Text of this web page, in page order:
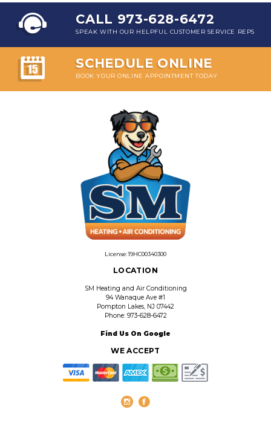
CALL 973-628-6472
SPEAK WITH OUR HELPFUL CUSTOMER SERVICE REPS
SCHEDULE ONLINE
BOOK YOUR ONLINE APPOINTMENT TODAY
License: 19HC00340300
LOCATION
SM Heating and Air Conditioning
94 Wanaque Ave #1
Pompton Lakes, NJ 07442
Phone: 973-628-6472
Find Us On Google
WE ACCEPT